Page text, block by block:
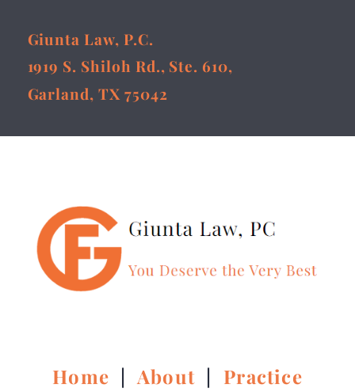
Giunta Law, P.C.
1919 S. Shiloh Rd., Ste. 610,
Garland, TX 75042
Home |About | Practice